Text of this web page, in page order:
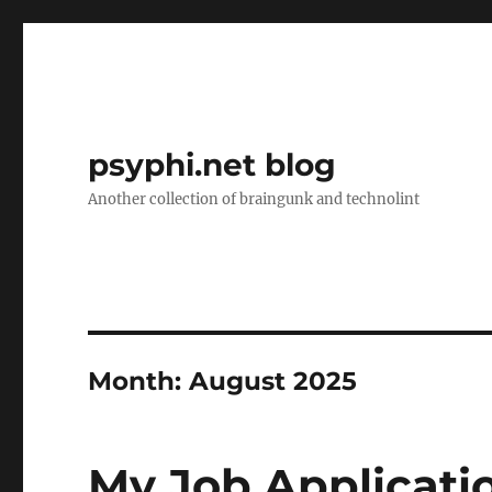
psyphi.net blog
Another collection of braingunk and technolint
Month:August 2025